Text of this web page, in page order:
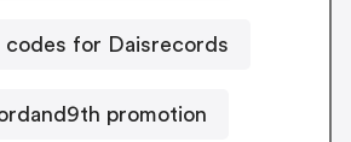
codes for Daisrecords
promotion